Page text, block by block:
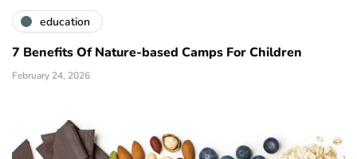
education
7 Benefits Of Nature-based Camps For Children
February 24, 2026